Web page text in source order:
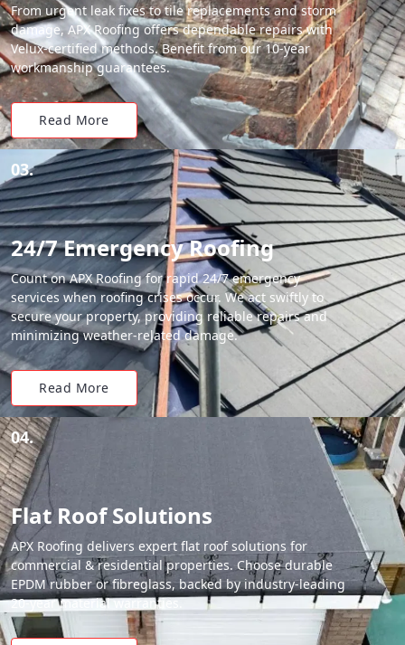
From urgent leak fixes to tile replacements and storm
damage, APX Roofing offers dependable repairs with
Velux-certified methods. Benefit from our 10-year
workmanship guarantees.
Read More
03.
24/7 Emergency Roofing
Count on APX Roofing for rapid 24/7 emergency
services when roofing crises occur. We act swiftly to
secure your property, providing reliable repairs and
minimizing weather-related damage.
Read More
04.
Flat Roof Solutions
APX Roofing delivers expert flat roof solutions for
commercial & residential properties. Choose durable
EPDM rubber or fibreglass, backed by industry-leading
20-year material warranties.